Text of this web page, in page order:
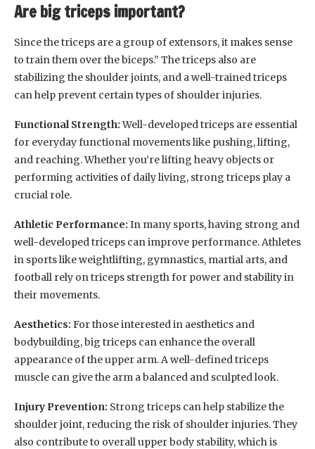
Are big triceps important?
Since the triceps are a group of extensors, it makes sense
to train them over the biceps.” The triceps also are
stabilizing the shoulder joints, and a well-trained triceps
can help prevent certain types of shoulder injuries.
Functional Strength:Well-developed triceps are essential
for everyday functional movements like pushing, lifting,
and reaching. Whether you’re lifting heavy objects or
performing activities of daily living, strong triceps play a
crucial role.
Athletic Performance: In many sports, having strong and
well-developed triceps can improve performance. Athletes
in sports like weightlifting, gymnastics, martial arts, and
football rely on triceps strength for power and stability in
their movements.
Aesthetics: For those interested in aesthetics and
bodybuilding, big triceps can enhance the overall
appearance of the upper arm. A well-defined triceps
muscle can give the arm a balanced and sculpted look.
Injury Prevention: Strong triceps can help stabilize the
shoulder joint, reducing the risk of shoulder injuries. They
also contribute to overall upper body stability, which is